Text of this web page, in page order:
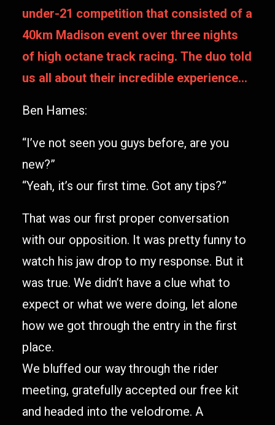
under-21 competition that consisted of a
40km Madison event over three nights
of high octane track racing. The duo told
us all about their incredible experience…
Ben Hames:
“I’ve not seen you guys before, are you
new?”
“Yeah, it’s our first time. Got any tips?”
That was our first proper conversation
with our opposition. It was pretty funny to
watch his jaw drop to my response. But it
was true. We didn’t have a clue what to
expect or what we were doing, let alone
how we got through the entry in the first
place.
We bluffed our way through the rider
meeting, gratefully accepted our free kit
and headed into the velodrome. A